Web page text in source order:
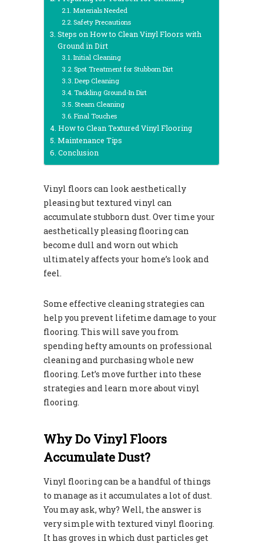
Materials Needed
Safety Precautions
Steps on How to Clean Vinyl Floors with
Ground in Dirt
Initial Cleaning
Spot Treatment for Stubborn Dirt
Deep Cleaning
Tackling Ground-In Dirt
Steam Cleaning
Final Touches
How to Clean Textured Vinyl Flooring
Maintenance Tips
Conclusion
Vinyl floors can look aesthetically
pleasing but textured vinyl can
accumulate stubborn dust. Over time your
aesthetically pleasing flooring can
become dull and worn out which
ultimately affects your home’s look and
feel.
Some effective cleaning strategies can
help you prevent lifetime damage to your
flooring. This will save you from
spending hefty amounts on professional
cleaning and purchasing whole new
flooring. Let’s move further into these
strategies and learn more about vinyl
flooring.
Why Do Vinyl Floors
Accumulate Dust?
Vinyl flooring can be a handful of things
to manage as it accumulates a lot of dust.
You may ask, why? Well, the answer is
very simple with textured vinyl flooring.
It has groves in which dust particles get